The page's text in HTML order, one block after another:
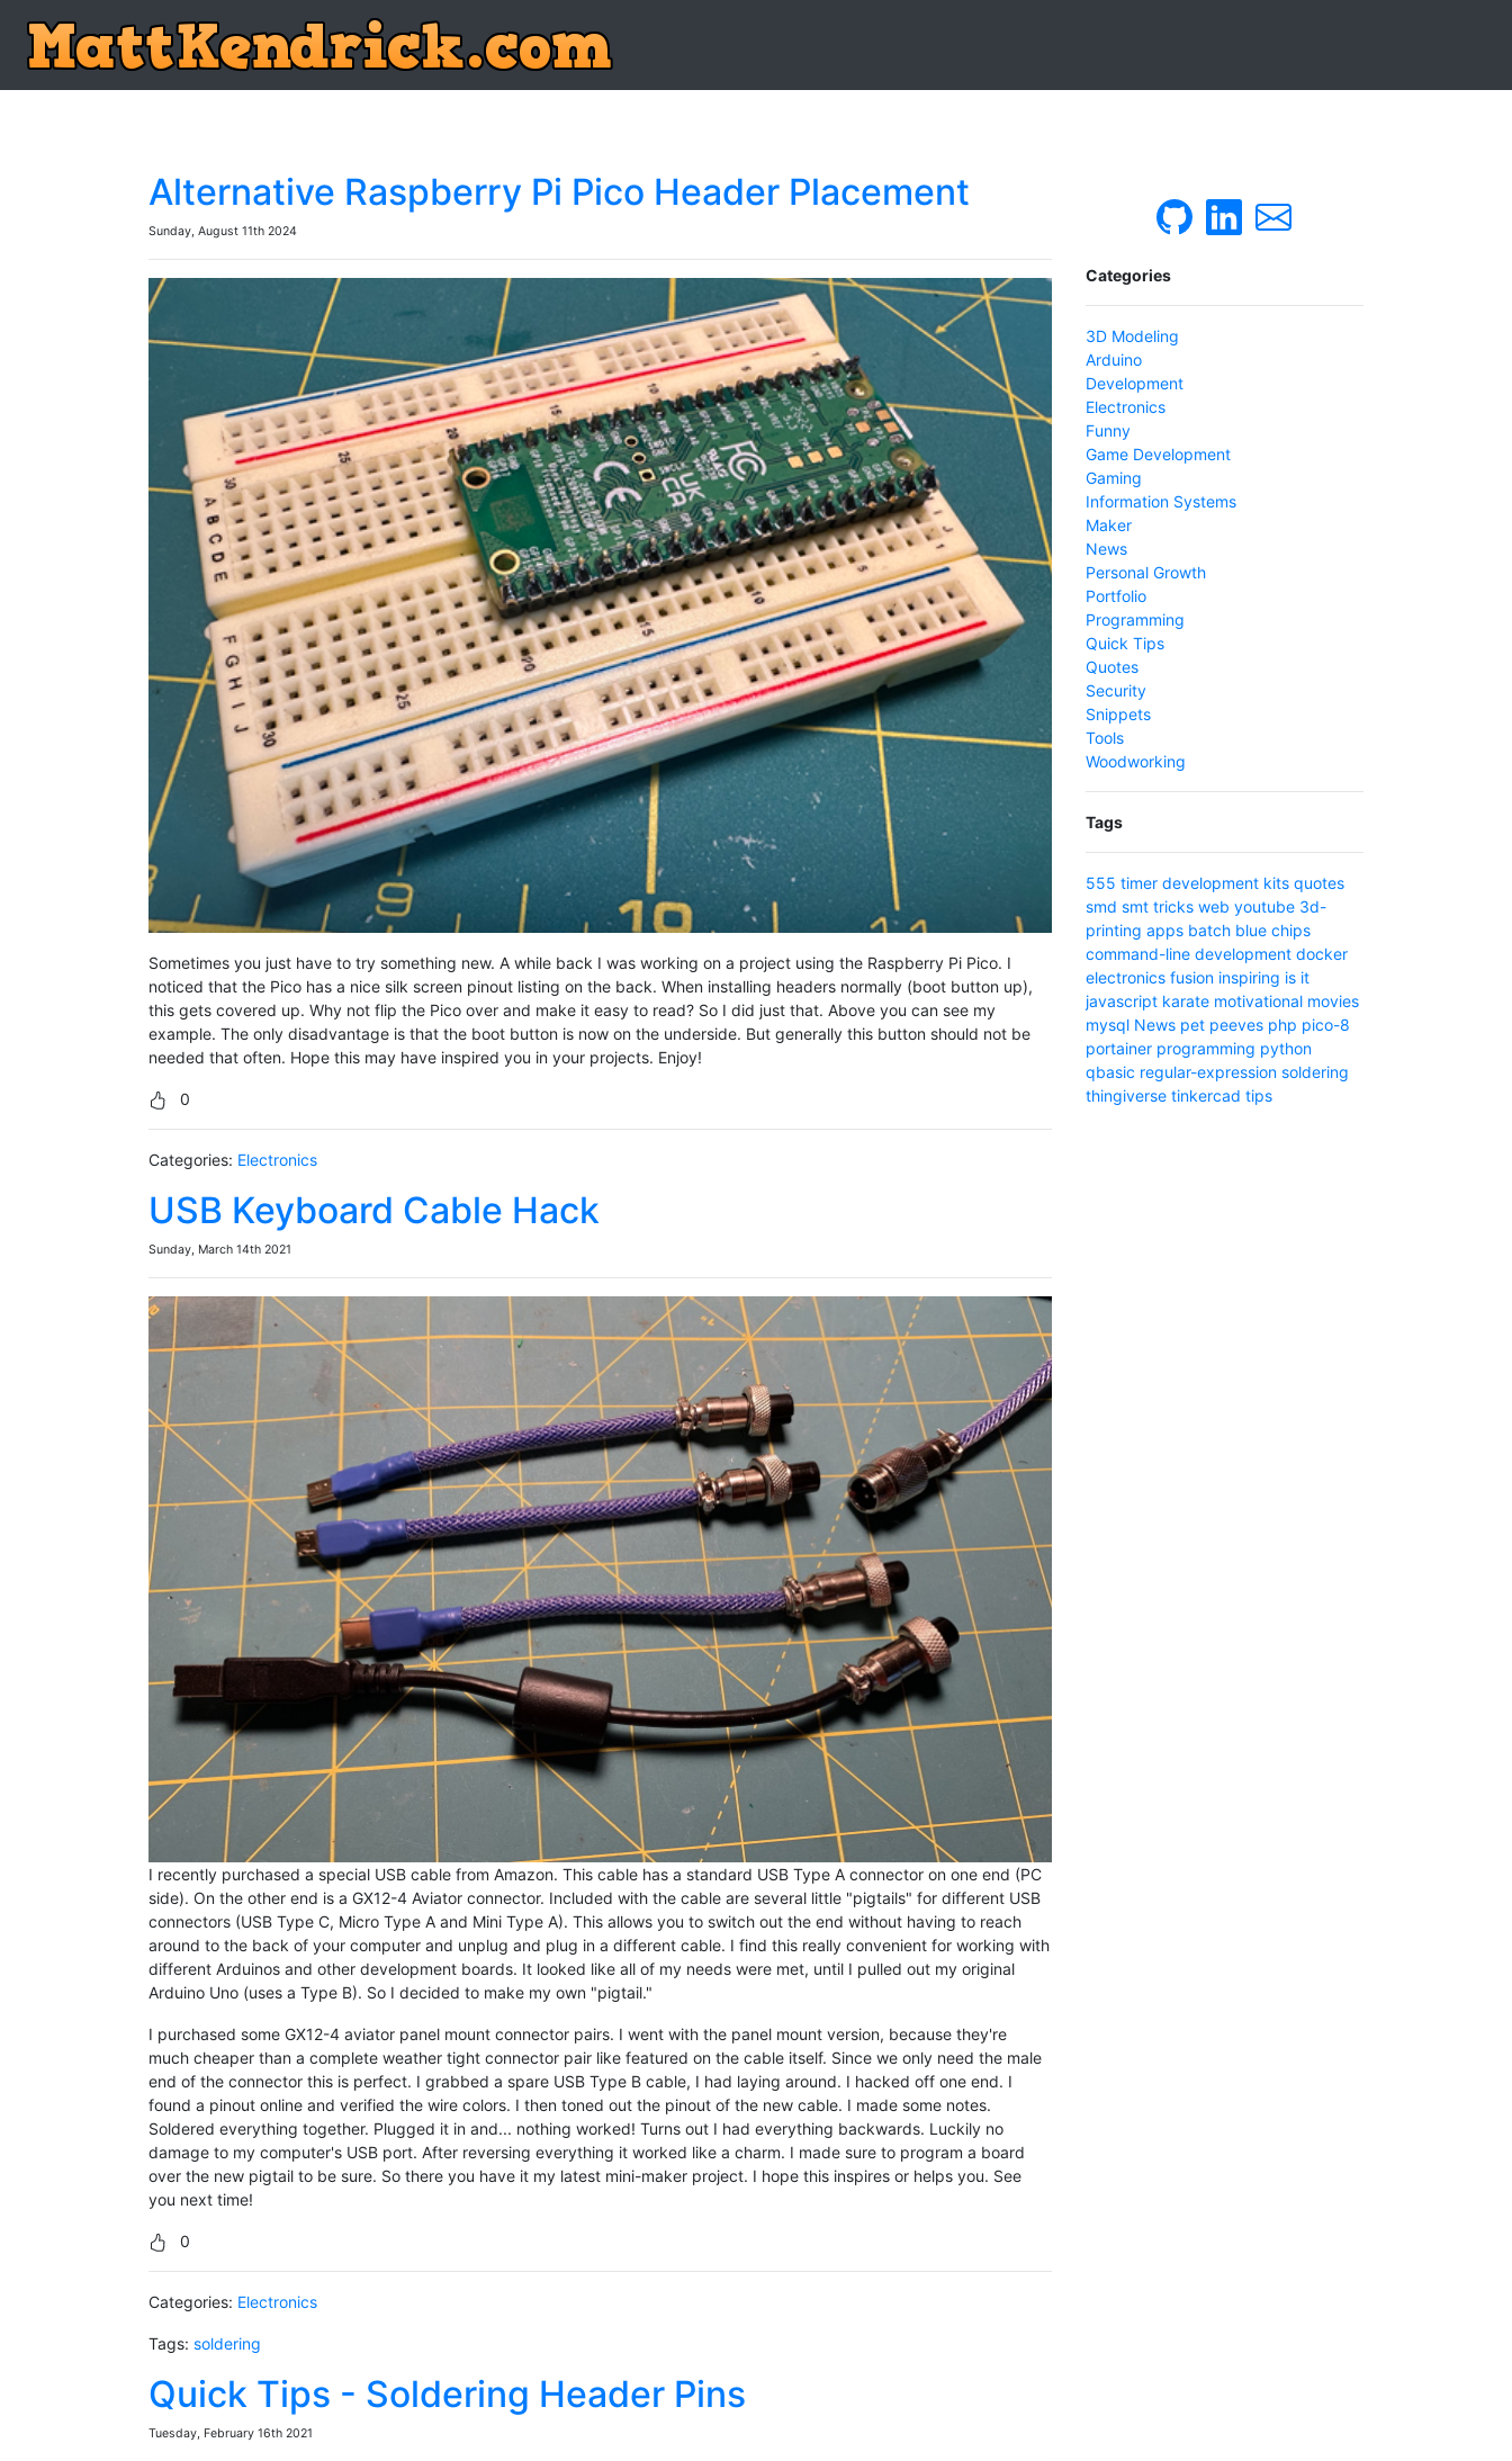
Alternative Raspberry Pi Pico Header Placement
Sunday, August 11th 2024
Sometimes you just have to try something new. A while back I was working on a project using the Raspberry Pi Pico. I
noticed that the Pico has a nice silk screen pinout listing on the back. When installing headers normally (boot button up),
this gets covered up. Why not flip the Pico over and make it easy to read? So I did just that. Above you can see my
example. The only disadvantage is that the boot button is now on the underside. But generally this button should not be
needed that often. Hope this may have inspired you in your projects. Enjoy!
0
Categories: Electronics
USB Keyboard Cable Hack
Sunday, March 14th 2021
I recently purchased a special USB cable from Amazon. This cable has a standard USB Type A connector on one end (PC
side). On the other end is a GX12-4 Aviator connector. Included with the cable are several little "pigtails" for different USB
connectors (USB Type C, Micro Type A and Mini Type A). This allows you to switch out the end without having to reach
around to the back of your computer and unplug and plug in a different cable. I find this really convenient for working with
different Arduinos and other development boards. It looked like all of my needs were met, until I pulled out my original
Arduino Uno (uses a Type B). So I decided to make my own "pigtail."
I purchased some GX12-4 aviator panel mount connector pairs. I went with the panel mount version, because they're
much cheaper than a complete weather tight connector pair like featured on the cable itself. Since we only need the male
end of the connector this is perfect. I grabbed a spare USB Type B cable, I had laying around. I hacked off one end. I
found a pinout online and verified the wire colors. I then toned out the pinout of the new cable. I made some notes.
Soldered everything together. Plugged it in and... nothing worked! Turns out I had everything backwards. Luckily no
damage to my computer's USB port. After reversing everything it worked like a charm. I made sure to program a board
over the new pigtail to be sure. So there you have it my latest mini-maker project. I hope this inspires or helps you. See
you next time!
0
Categories: Electronics
Tags: soldering
Quick Tips - Soldering Header Pins
Tuesday, February 16th 2021
Categories
3D Modeling
Arduino
Development
Electronics
Funny
Game Development
Gaming
Information Systems
Maker
News
Personal Growth
Portfolio
Programming
Quick Tips
Quotes
Security
Snippets
Tools
Woodworking
Tags
555 timer development kits quotes
smd smt tricks web youtube 3d-
printing apps batch blue chips
command-line development docker
electronics fusion inspiring is it
javascript karate motivational movies
mysql News pet peeves php pico-8
portainer programming python
qbasic regular-expression soldering
thingiverse tinkercad tips